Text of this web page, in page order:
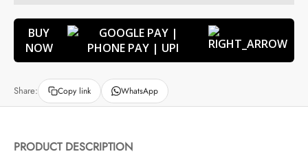
BUY
NOW
Share: Copy link WhatsApp
PRODUCT DESCRIPTION